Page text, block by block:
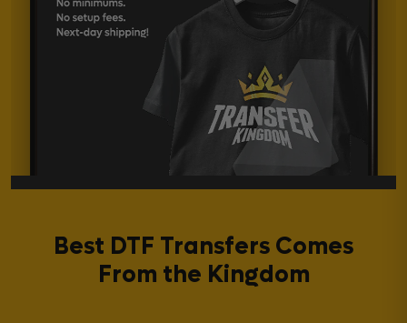
Best DTF Transfers Comes
From the Kingdom